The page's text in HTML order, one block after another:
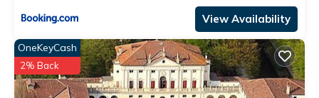
View Availability
OneKeyCash
2% Back